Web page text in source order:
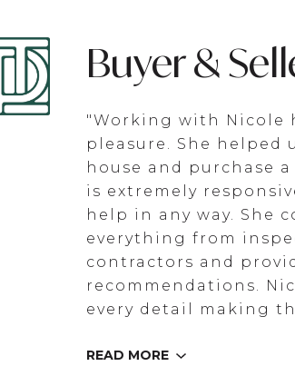
Buyer &
"Working with Nicole
pleasure. She helped
house and purchase a
is extremely
help in any way. She
everything from
contractors and
recommendations.
every detail making
READ MORE